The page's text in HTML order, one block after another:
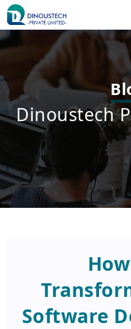
Dinoustech
Software